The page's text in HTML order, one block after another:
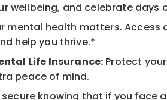
wellbeing, and celebrate
mental health matters.
help you thrive.*
Life Insurance: Protect
peace of mind.
secure knowing that if you face